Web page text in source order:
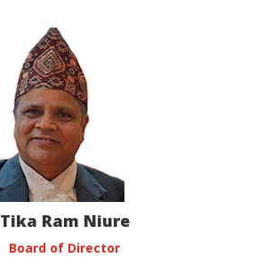
Tika Ram Niure
Board of Director